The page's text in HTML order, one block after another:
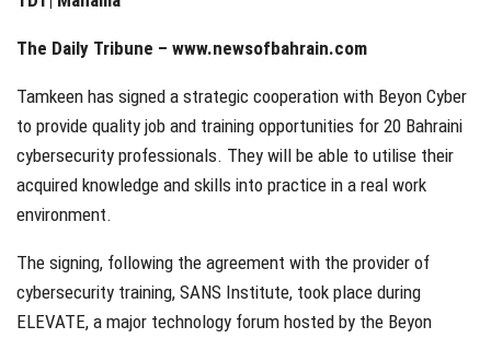
The Daily Tribune – www.newsofbahrain.com
Tamkeen has signed a strategic cooperation with Beyon Cyber
to provide quality job and training opportunities for 20 Bahraini
cybersecurity professionals. They will be able to utilise their
acquired knowledge and skills into practice in a real work
environment.
The signing, following the agreement with the provider of
cybersecurity training, SANS Institute, took place during
ELEVATE, a major technology forum hosted by the Beyon